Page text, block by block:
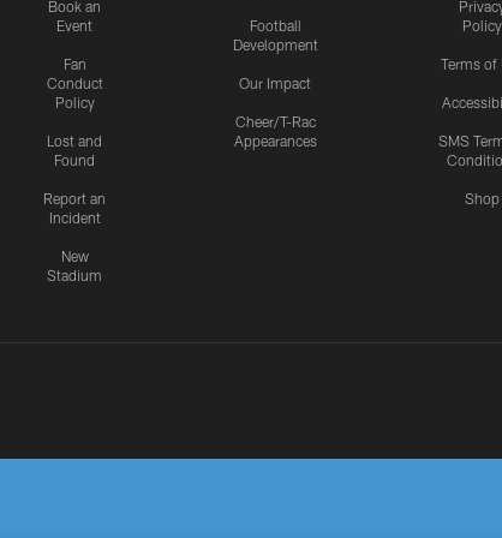
Book an
Event
Fan
Conduct
Policy
Lost and
Found
Report an
Incident
New
Stadium
Football
Development
Our Impact
Cheer/T-Rac
Appearances
Policy
Terms of
SMS
Shop